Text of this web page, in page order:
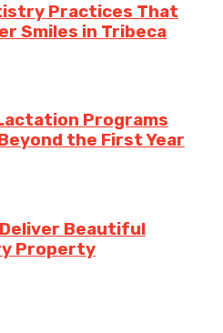
Practices That
Smiles in Tribeca
Programs
the First Year
Beautiful
Property